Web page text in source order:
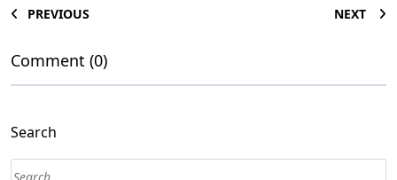
PREVIOUS NEXT
Comment (0)
Search